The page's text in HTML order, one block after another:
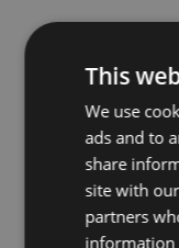
This
We use
ads and to
share
site with
partners
information